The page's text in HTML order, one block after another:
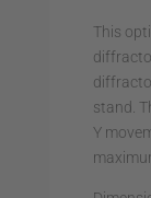
This
stand.
Y